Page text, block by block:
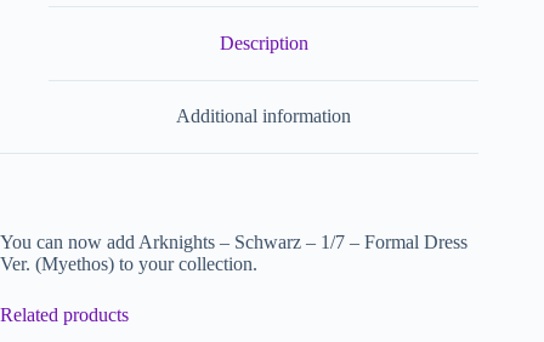
Description
Additional information
You can now add Arknights – Schwarz – 1/7 – Formal Dress
Ver. (Myethos) to your collection.
Related products